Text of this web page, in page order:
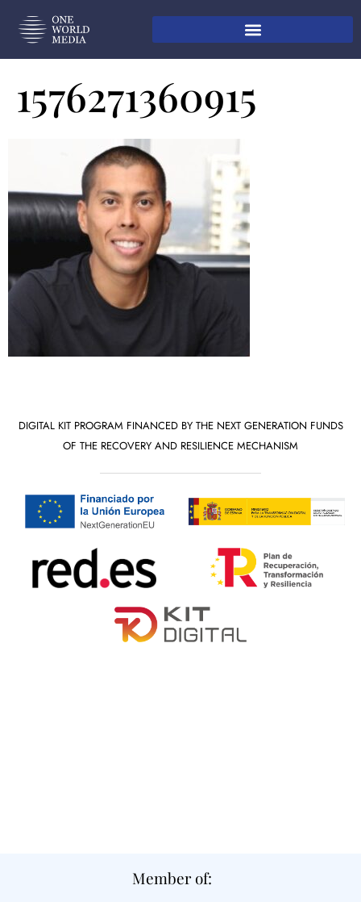
1576271360915
DIGITAL KIT PROGRAM FINANCED BY THE NEXT GENERATION FUNDS
OF THE RECOVERY AND RESILIENCE MECHANISM
Member of: